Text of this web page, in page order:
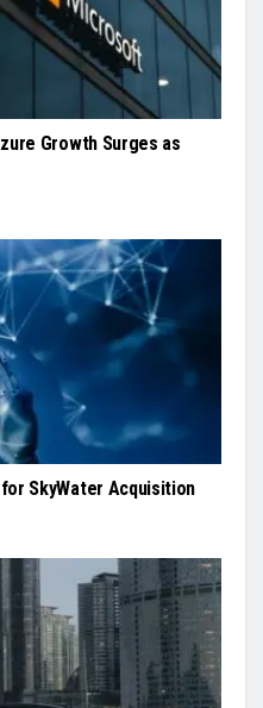
Growth Surges as
SkyWater Acquisition